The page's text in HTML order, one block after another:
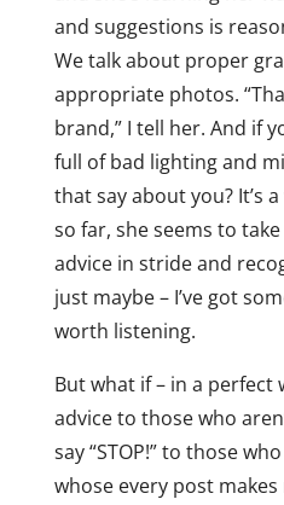
and suggestions is
We talk about proper
appropriate photos.
brand,” I tell her. And if
full of bad lighting and
that say about you? It’s
so far, she seems to
advice in stride and
just maybe – I’ve got
worth listening.
But what if – in a perfect
advice to those who
say “STOP!” to those
whose every post